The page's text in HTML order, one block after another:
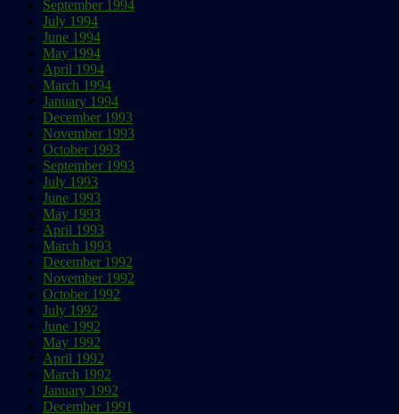
September 1994
July 1994
June 1994
May 1994
April 1994
March 1994
January 1994
December 1993
November 1993
October 1993
September 1993
July 1993
June 1993
May 1993
April 1993
March 1993
December 1992
November 1992
October 1992
July 1992
June 1992
May 1992
April 1992
March 1992
January 1992
December 1991